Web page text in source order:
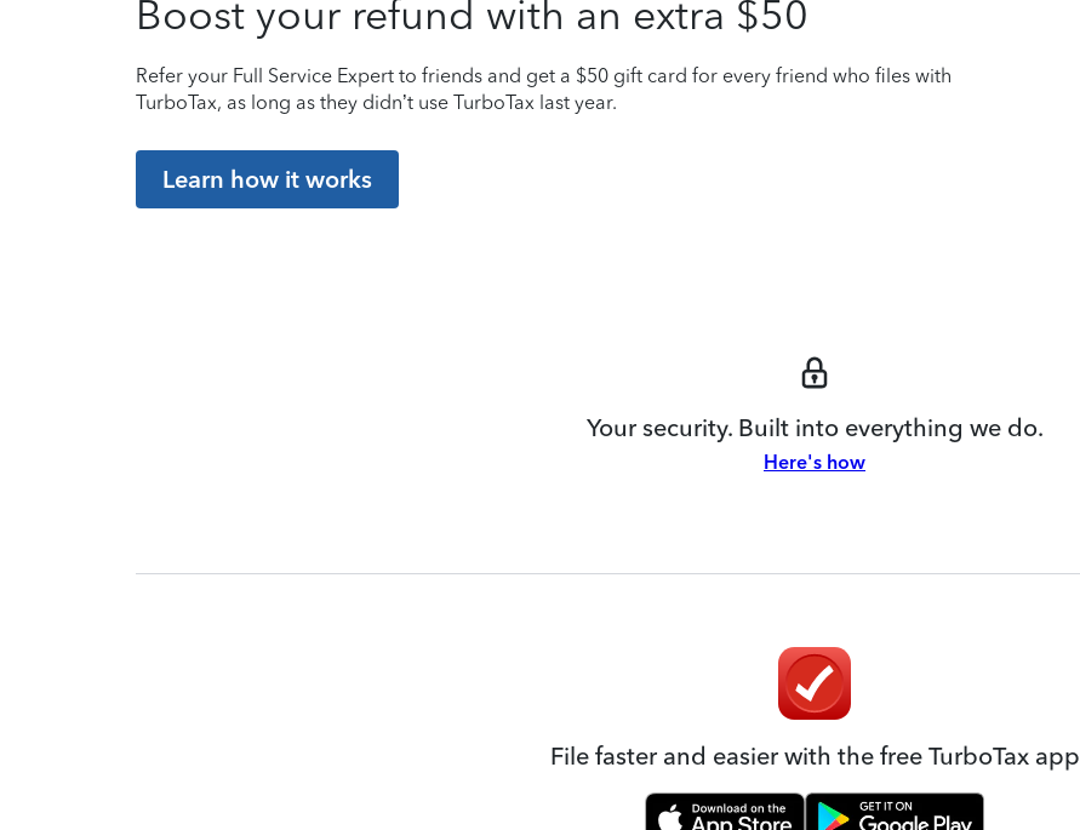
Boost your refund with an extra $50
Refer your Full Service Expert to friends and get a $50 gift card for every friend who files with
TurboTax, as long as they didn’t use TurboTax last year.
Learn how it works
Your security. Built into everything we do.
Here's how
File faster and easier with the free TurboTax app